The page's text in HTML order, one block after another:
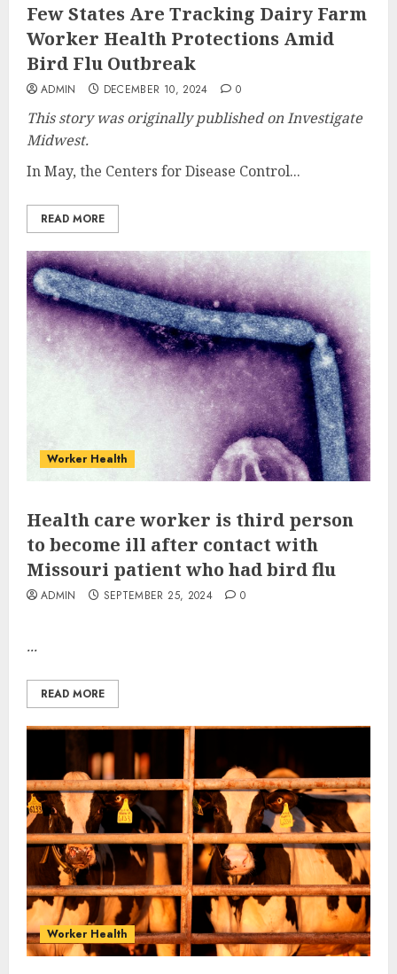
Few States Are Tracking Dairy Farm
Worker Health Protections Amid
Bird Flu Outbreak
ADMIN DECEMBER 10, 2024 0
This story was originally published on Investigate
Midwest.
In May, the Centers for Disease Control...
READ MORE
Worker Health
Health care worker is third person
to become ill after contact with
Missouri patient who had bird flu
ADMIN SEPTEMBER 25, 2024 0
...
READ MORE
Worker Health